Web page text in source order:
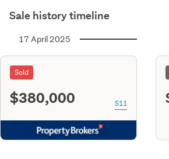
Sale history timeline
17 April 2025
Sold
$380,000 S11